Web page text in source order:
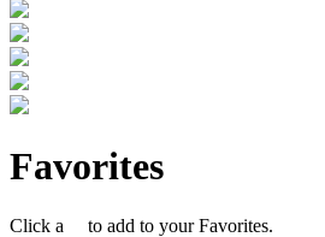
Favorites
Click a to add to your Favorites.